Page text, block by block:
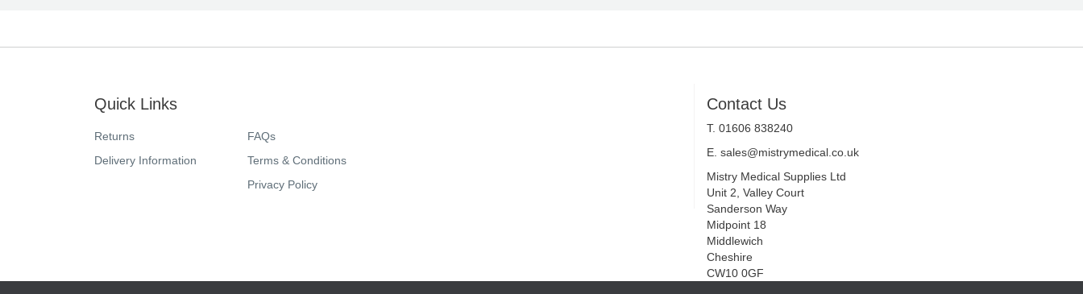
Quick Links
Returns
Delivery Information
FAQs
Terms & Conditions
Privacy Policy
Contact Us
T. 01606 838240
E. sales@mistrymedical.co.uk
Mistry Medical Supplies Ltd
Unit 2, Valley Court
Sanderson Way
Midpoint 18
Middlewich
Cheshire
CW10 0GF